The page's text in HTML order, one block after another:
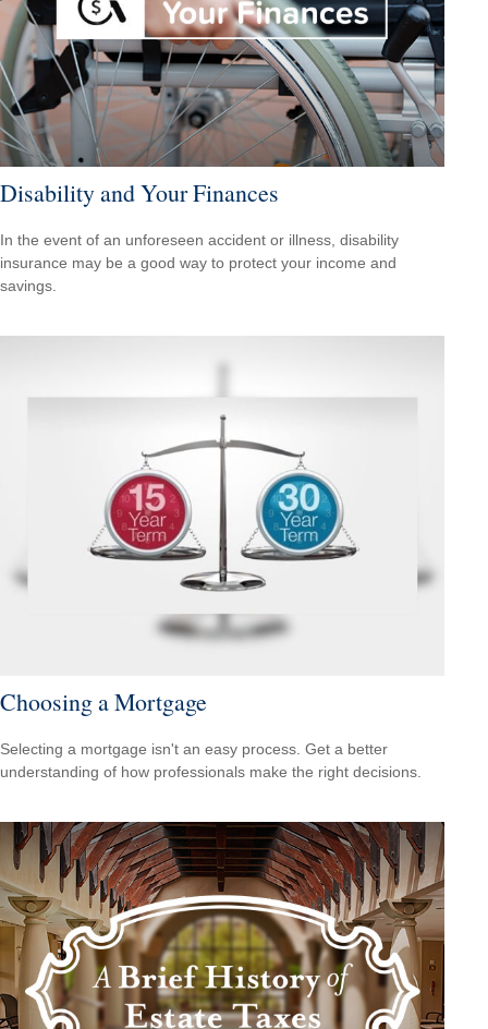
Disability and Your Finances
In the event of an unforeseen accident or illness, disability
insurance may be a good way to protect your income and
savings.
Choosing a Mortgage
Selecting a mortgage isn't an easy process. Get a better
understanding of how professionals make the right decisions.